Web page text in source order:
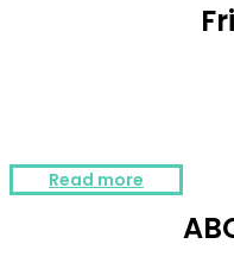
Read more